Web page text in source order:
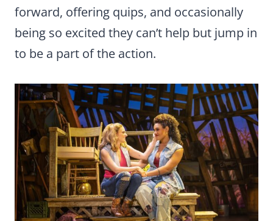
forward, offering quips, and occasionally
being so excited they can’t help but jump in
to be a part of the action.